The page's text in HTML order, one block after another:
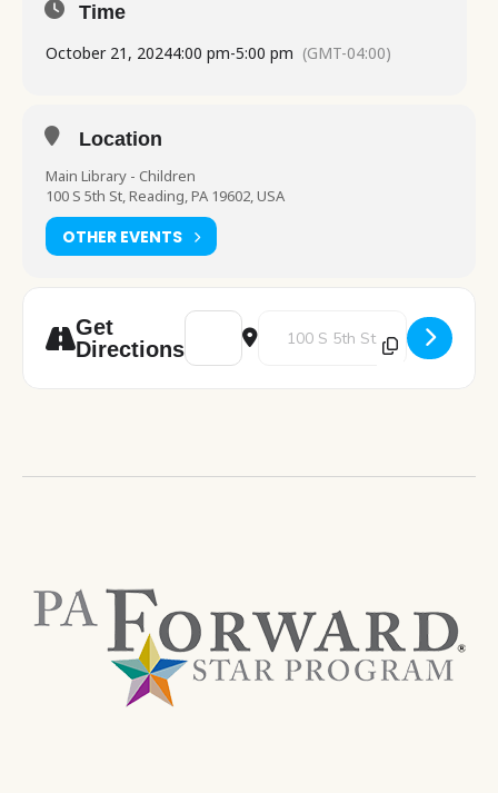
Time
October 21, 20244:00 pm-5:00 pm (GMT-04:00)
Location
Main Library - Children
100 S 5th St, Reading, PA 19602, USA
OTHER EVENTS
Get
Directions
Address - Art Blast [NBN6Ydhww]
Destination Address - Art Blast